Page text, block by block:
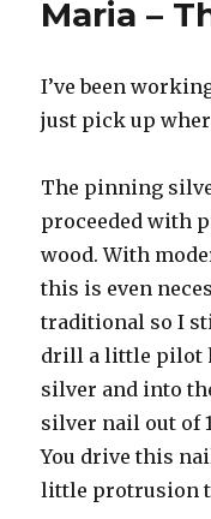
Maria –
I’ve been
just pick up
The pinning
proceeded with
wood. With
this is even
traditional so I
drill a little pilot
silver and into
silver nail out of
You drive this
little protrusion